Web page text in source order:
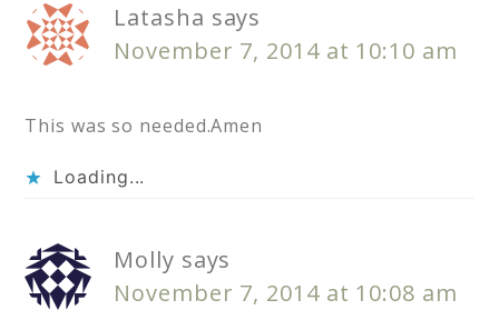
Latasha says
November 7, 2014 at 10:10 am
This was so needed.Amen
Loading...
Molly says
November 7, 2014 at 10:08 am